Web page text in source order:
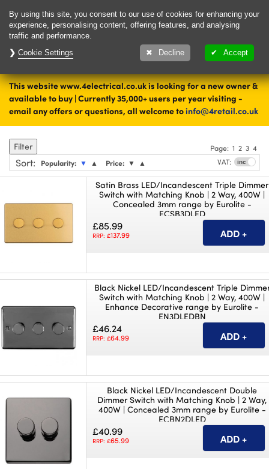
Delivery & Returns
Upto 28 days to
change your mind
This website www.4electrical.co.uk is looking for a new owner &
available to buy | Currently 35,000+ users per year visiting -
email any offers or questions, all welcome toinfo@4retail.co.uk
Home Switches
Dimmer Switches
Filter
Sort: Popularity: ▼ ▲ Price: ▼ ▲ VAT:
Page: 1 2 3 4
Satin Brass LED/Incandescent Triple Dimmer
Switch with Matching Knob | 2 Way, 400W |
Concealed 3mm range by Eurolite -
ECSB3DLED
£85.99
RRP: £137.99
Black Nickel LED/Incandescent Triple
Switch with Matching Knob | 2 Way, 400W |
Enhance Decorative range by Eurolite -
EN3DLEDBN
£46.24
RRP: £64.99
Black Nickel LED/Incandescent Double
Dimmer Switch with Matching Knob | 2 Way,
400W | Concealed 3mm range by Eurolite -
ECBN2DLED
£40.99
RRP: £65.99
By using this site, you consent to our use of cookies for enhancing your
experience, personalising content, offering features, and analysing
traffic and performance.
Cookie Settings
Decline Accept